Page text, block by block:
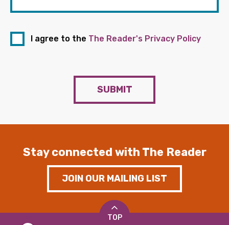
I agree to the The Reader's Privacy Policy
SUBMIT
Stay connected with The Reader
JOIN OUR MAILING LIST
TOP